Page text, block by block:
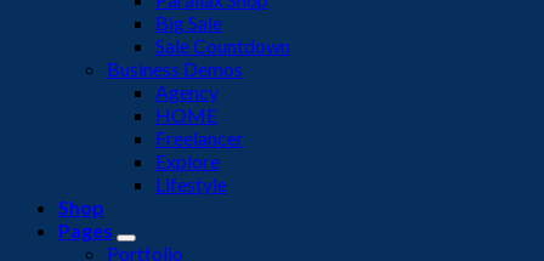
Big Sale
Sale Countdown
Business Demos
Agency
HOME
Freelancer
Explore
Lifestyle
Shop
Pages
Portfolio